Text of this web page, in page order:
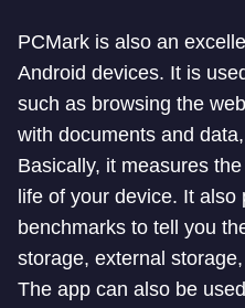
PCMark is also an
Android devices. It is
such as browsing the
with documents and
Basically, it measures
life of your device. It
benchmarks to tell you
storage, external
The app can also be